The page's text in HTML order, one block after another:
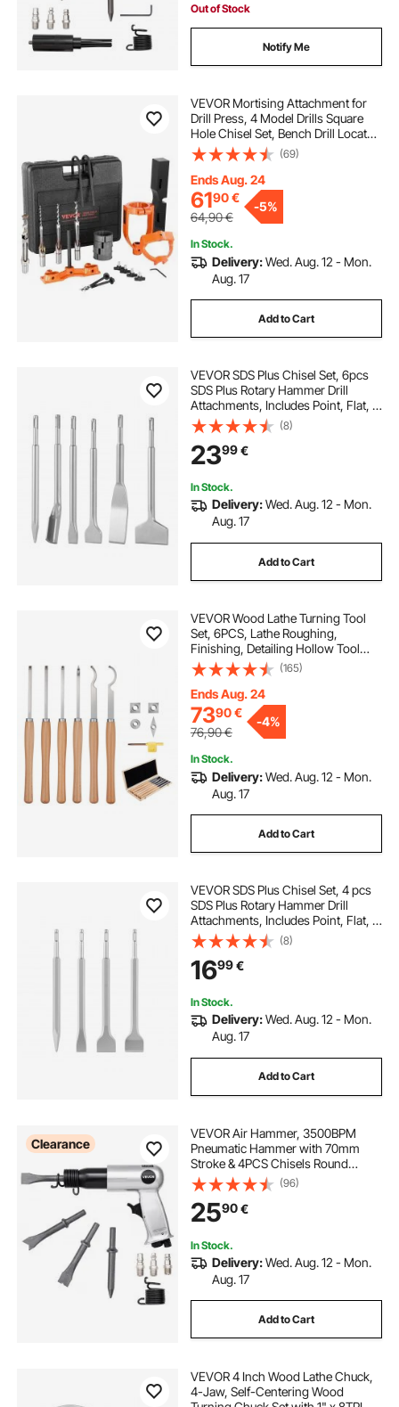
Out of Stock
Notify Me
VEVOR Mortising Attachment for
Drill Press, 4 Model Drills Square
Hole Chisel Set, Bench Drill Locator
Set Mortise and Tenon Tools with 5
Bushings, for Woodworking
Mortising Tenoning Drilling
Machine
(69)
Ends Aug. 24
6190€
64,90€
-5%
In Stock.
Delivery:Wed. Aug. 12 - Mon.
Aug. 17
Add to Cart
VEVOR SDS Plus Chisel Set, 6pcs
SDS Plus Rotary Hammer Drill
Attachments, Includes Point, Flat, &
U-Groove Chisels, Heat Treated
40Cr Alloy Steel, Sharp Edge for
Demolition, Concrete and Brick
(8)
2399€
In Stock.
Delivery:Wed. Aug. 12 - Mon.
Aug. 17
Add to Cart
VEVOR Wood Lathe Turning Tool
Set, 6PCS, Lathe Roughing,
Finishing, Detailing Hollow Tool
with Wooden Handle, Diamond
Round Square Carbide Inserts,
Wooden Box, for Beginners,
Hobbyists, Professionals
(165)
Ends Aug. 24
7390€
76,90€
-4%
In Stock.
Delivery:Wed. Aug. 12 - Mon.
Aug. 17
Add to Cart
VEVOR SDS Plus Chisel Set, 4 pcs
SDS Plus Rotary Hammer Drill
Attachments, Includes Point, Flat, &
Angled Spade Chisels, Heat Treated
40Cr Alloy Steel, Sharp Edge for
Demolition, Concrete and Brick
(8)
1699€
In Stock.
Delivery:Wed. Aug. 12 - Mon.
Aug. 17
Add to Cart
Clearance
VEVOR Air Hammer, 3500BPM
Pneumatic Hammer with 70mm
Stroke & 4PCS Chisels Round
Shank, Pistol-Grip Compact Air
Chisel Pneumatic Shovel Tool for
Cutting Punching Scraping
(96)
2590€
In Stock.
Delivery:Wed. Aug. 12 - Mon.
Aug. 17
Add to Cart
VEVOR 4 Inch Wood Lathe Chuck,
4-Jaw, Self-Centering Wood